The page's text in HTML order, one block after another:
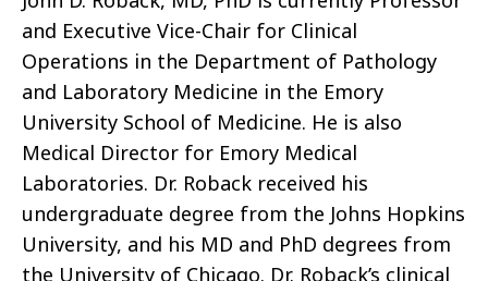
and Executive Vice-Chair for Clinical
Operations in the Department of Pathology
and Laboratory Medicine in the Emory
University School of Medicine. He is also
Medical Director for Emory Medical
Laboratories. Dr. Roback received his
undergraduate degree from the Johns Hopkins
University, and his MD and PhD degrees from
the University of Chicago. Dr. Roback’s clinical